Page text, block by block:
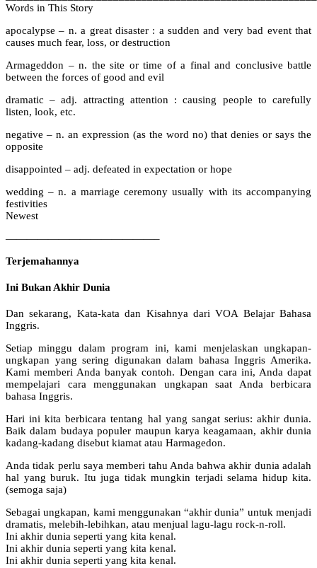
Words in This Story
apocalypse – n. a great disaster : a sudden and very bad event that
causes much fear, loss, or destruction
Armageddon – n. the site or time of a final and conclusive battle
between the forces of good and evil
dramatic – adj. attracting attention : causing people to carefully
listen, look, etc.
negative – n. an expression (as the word no) that denies or says the
opposite
disappointed – adj. defeated in expectation or hope
wedding – n. a marriage ceremony usually with its accompanying
festivities
Newest
——————————————–
Terjemahannya
Ini Bukan Akhir Dunia
Dan sekarang, Kata-kata dan Kisahnya dari VOA Belajar Bahasa
Inggris.
Setiap minggu dalam program ini, kami menjelaskan ungkapan-
ungkapan yang sering digunakan dalam bahasa Inggris Amerika.
Kami memberi Anda banyak contoh. Dengan cara ini, Anda dapat
mempelajari cara menggunakan ungkapan saat Anda berbicara
bahasa Inggris.
Hari ini kita berbicara tentang hal yang sangat serius: akhir dunia.
Baik dalam budaya populer maupun karya keagamaan, akhir dunia
kadang-kadang disebut kiamat atau Harmagedon.
Anda tidak perlu saya memberi tahu Anda bahwa akhir dunia adalah
hal yang buruk. Itu juga tidak mungkin terjadi selama hidup kita.
(semoga saja)
Sebagai ungkapan, kami menggunakan “akhir dunia” untuk menjadi
dramatis, melebih-lebihkan, atau menjual lagu-lagu rock-n-roll.
Ini akhir dunia seperti yang kita kenal.
Ini akhir dunia seperti yang kita kenal.
Ini akhir dunia seperti yang kita kenal.